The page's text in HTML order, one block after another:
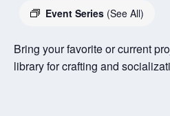
Event Series (See All)
Bring your favorite or current
library for crafting and